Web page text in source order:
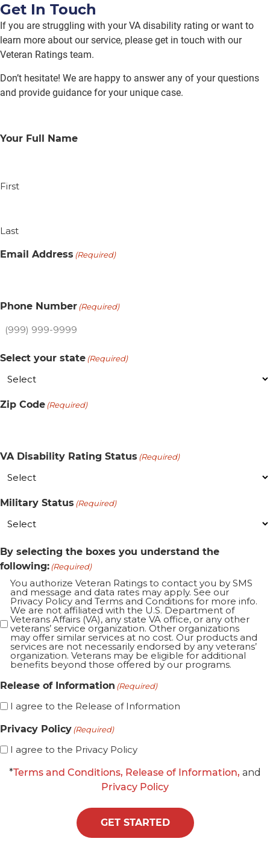
Get In Touch
If you are struggling with your VA disability rating or want to
learn more about our service, please get in touch with our
Veteran Ratings team.
Don’t hesitate! We are happy to answer any of your questions
and provide guidance for your unique case.
Your Full Name
First
Last
Email Address (Required)
Phone Number(Required)
Select your state(Required)
Zip Code(Required)
VA Disability Rating Status (Required)
Military Status (Required)
By selecting the boxes you understand the
following:(Required)
You authorize Veteran Ratings to contact you by SMS
and message and data rates may apply. See our
Privacy Policy and Terms and Conditions for more info.
We are not affiliated with the U.S. Department of
Veterans Affairs (VA), any state VA office, or any other
veterans’ service organization. Other organizations
may offer similar services at no cost. Our products and
services are not necessarily endorsed by any veterans’
organization. Veterans may be eligible for additional
benefits beyond those offered by our programs.
Release of Information (Required)
I agree to the Release of Information
Privacy Policy(Required)
I agree to the Privacy Policy
*Terms and Conditions, Release of Information, and
Privacy Policy
GET STARTED